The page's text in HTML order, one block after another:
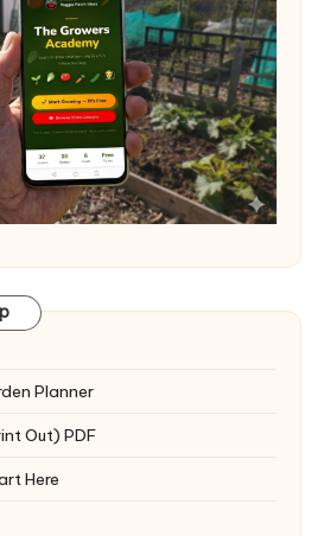
Planner
Out) PDF
Here